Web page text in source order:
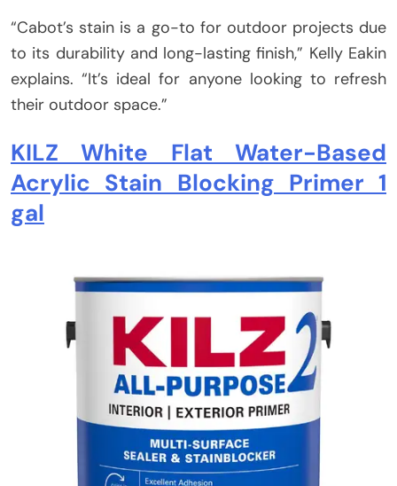
“Cabot’s stain is a go-to for outdoor projects due
to its durability and long-lasting finish,” Kelly Eakin
explains. “It’s ideal for anyone looking to refresh
their outdoor space.”
KILZ White Flat Water-Based
Acrylic Stain Blocking Primer 1
gal